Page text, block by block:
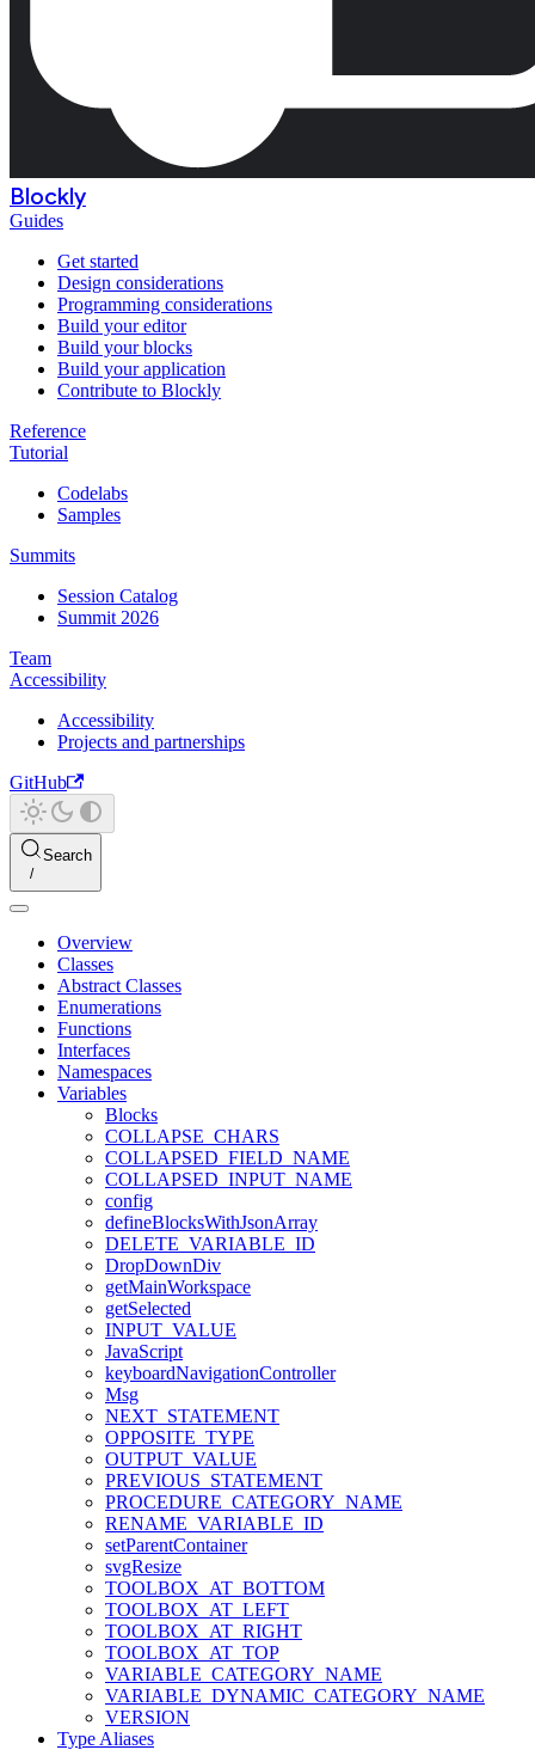
Blockly
Guides
Get started
Design considerations
Programming considerations
Build your editor
Build your blocks
Build your application
Contribute to Blockly
Reference
Tutorial
Codelabs
Samples
Summits
Session Catalog
Summit 2026
Team
Accessibility
Accessibility
Projects and partnerships
GitHub
Search
Overview
Classes
Abstract Classes
Enumerations
Functions
Interfaces
Namespaces
Variables
Blocks
COLLAPSE_CHARS
COLLAPSED_FIELD_NAME
COLLAPSED_INPUT_NAME
config
defineBlocksWithJsonArray
DELETE_VARIABLE_ID
DropDownDiv
getMainWorkspace
getSelected
INPUT_VALUE
JavaScript
keyboardNavigationController
Msg
NEXT_STATEMENT
OPPOSITE_TYPE
OUTPUT_VALUE
PREVIOUS_STATEMENT
PROCEDURE_CATEGORY_NAME
RENAME_VARIABLE_ID
setParentContainer
svgResize
TOOLBOX_AT_BOTTOM
TOOLBOX_AT_LEFT
TOOLBOX_AT_RIGHT
TOOLBOX_AT_TOP
VARIABLE_CATEGORY_NAME
VARIABLE_DYNAMIC_CATEGORY_NAME
VERSION
Type Aliases